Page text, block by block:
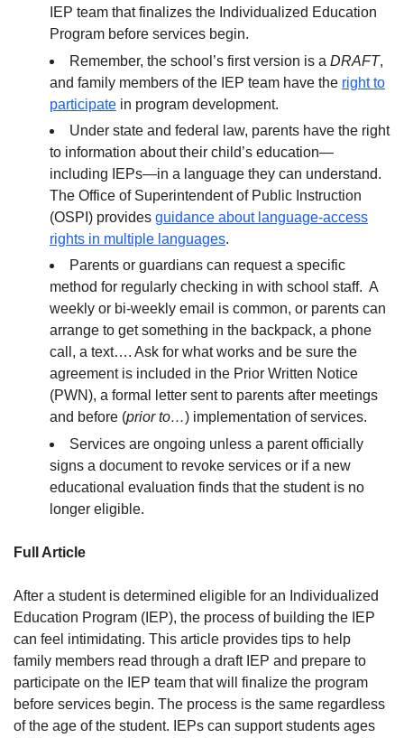
IEP team that finalizes the Individualized Education
Program before services begin.
Remember, the school’s first version is a DRAFT,
and family members of the IEP team have the right to
participate in program development.
Under state and federal law, parents have the right
to information about their child’s education—
including IEPs—in a language they can understand.
The Office of Superintendent of Public Instruction
(OSPI) provides guidance about language-access
rights in multiple languages.
Parents or guardians can request a specific
method for regularly checking in with school staff. A
weekly or bi-weekly email is common, or parents can
arrange to get something in the backpack, a phone
call, a text…. Ask for what works and be sure the
agreement is included in the Prior Written Notice
(PWN), a formal letter sent to parents after meetings
and before (prior to…) implementation of services.
Services are ongoing unless a parent officially
signs a document to revoke services or if a new
educational evaluation finds that the student is no
longer eligible.
Full Article
After a student is determined eligible for an Individualized
Education Program (IEP), the process of building the IEP
can feel intimidating. This article provides tips to help
family members read through a draft IEP and prepare to
participate on the IEP team that will finalize the program
before services begin. The process is the same regardless
of the age of the student. IEPs can support students ages